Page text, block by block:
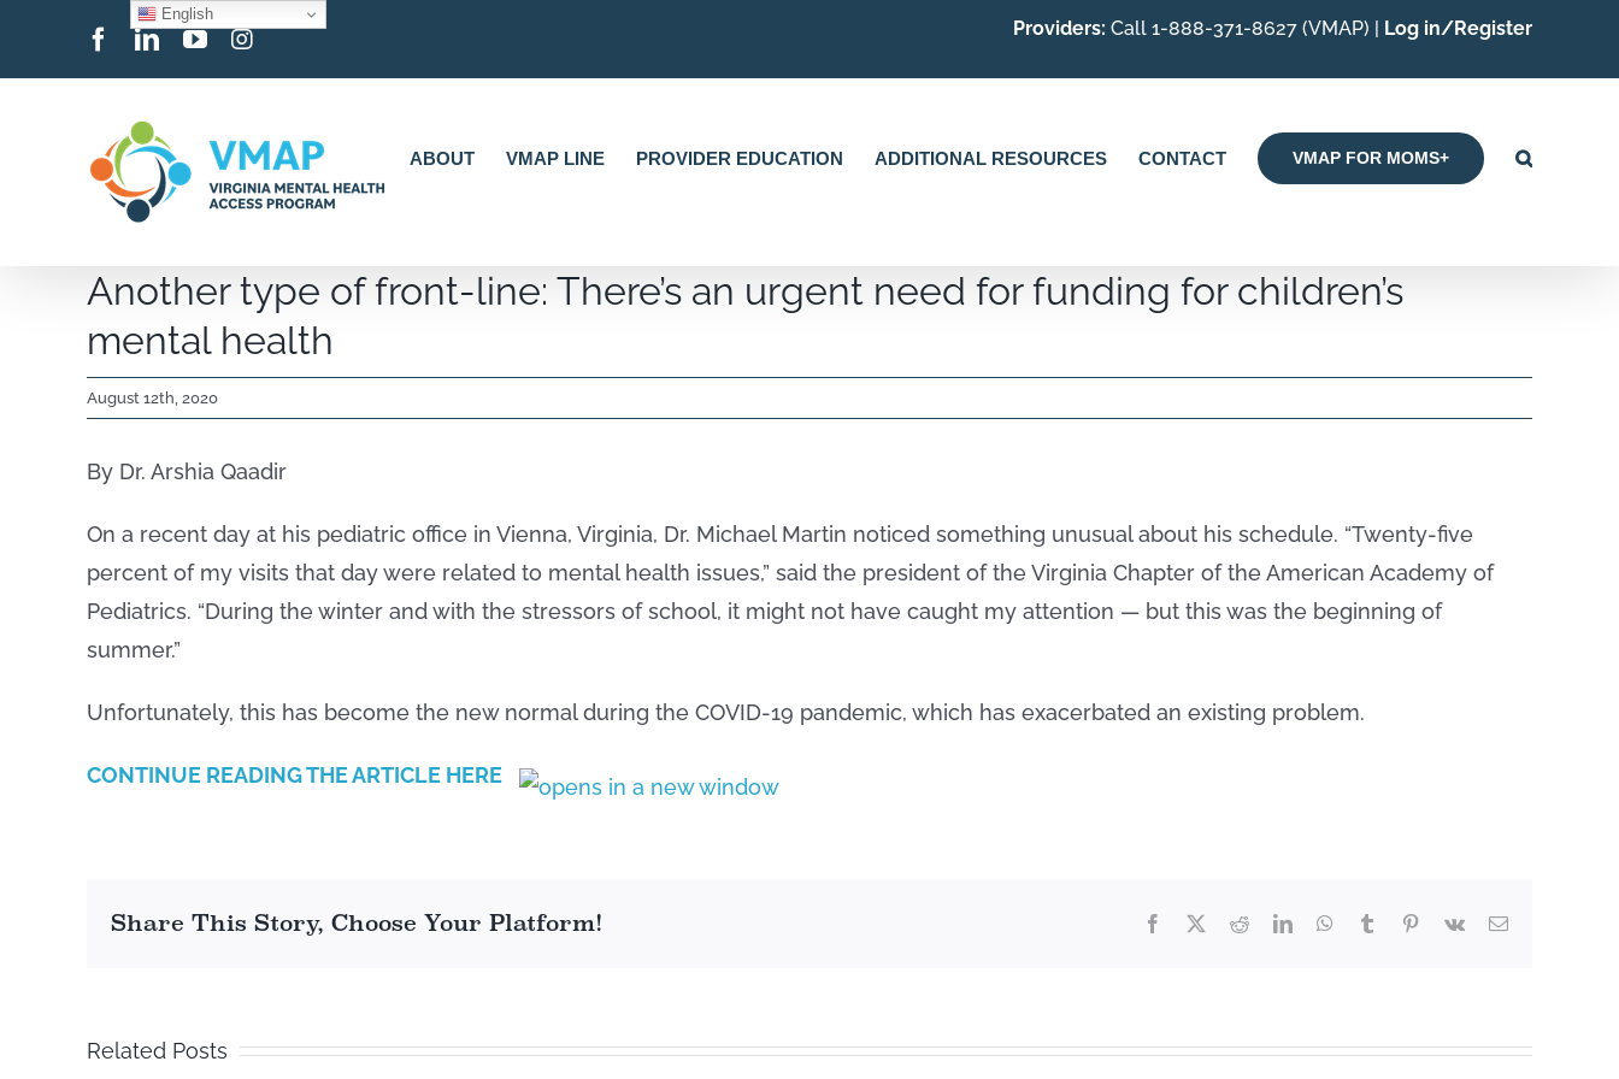
Facebook
LinkedIn
YouTubeInstagram Providers: Call 1-888-371-8627 (VMAP) | Log in/Register
ABOUT VMAP LINE PROVIDER EDUCATION ADDITIONAL RESOURCES CONTACT VMAP FOR MOMS+
Another type of front-line: There’s an urgent need for funding for children’s
mental health
August 12th, 2020
By Dr. Arshia Qaadir
On a recent day at his pediatric office in Vienna, Virginia, Dr. Michael Martin noticed something unusual about his schedule. “Twenty-five
percent of my visits that day were related to mental health issues,” said the president of the Virginia Chapter of the American Academy of
Pediatrics. “During the winter and with the stressors of school, it might not have caught my attention — but this was the beginning of
summer.”
Unfortunately, this has become the new normal during the COVID-19 pandemic, which has exacerbated an existing problem.
CONTINUE READING THE ARTICLE HERE
Share This Story, Choose Your Platform! Facebook RedditLinkedInWhatsApp
Tumblr Pinterest
Vk Email
Related Posts
English